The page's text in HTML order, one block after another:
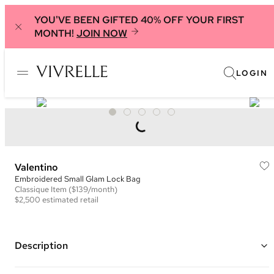
YOU'VE BEEN GIFTED 40% OFF YOUR FIRST
MONTH! JOIN NOW
LOGIN
Valentino
Embroidered Small Glam Lock Bag
Classique Item ($139/month)
$2,500 estimated retail
Description